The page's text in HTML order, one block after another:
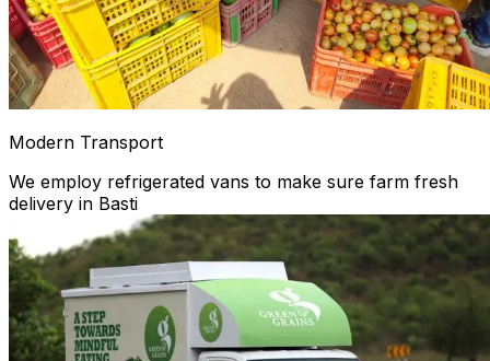
Modern Transport
We employ refrigerated vans to make sure farm fresh
delivery in Basti